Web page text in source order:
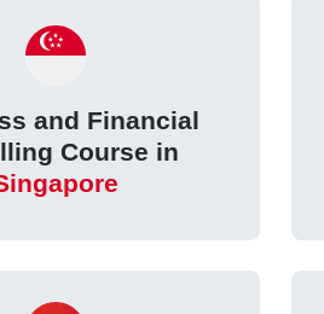
and Financial
Course in